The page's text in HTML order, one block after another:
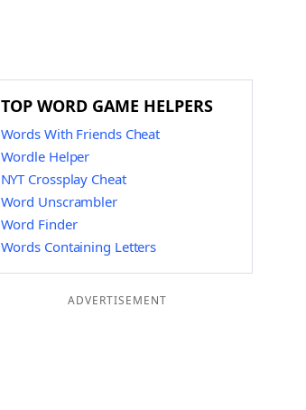
TOP WORD GAME HELPERS
Words With Friends Cheat
Wordle Helper
NYT Crossplay Cheat
Word Unscrambler
Word Finder
Words Containing Letters
ADVERTISEMENT